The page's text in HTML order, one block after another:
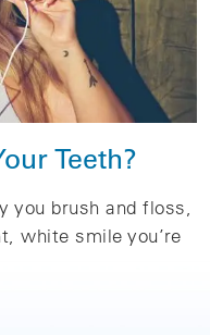
Teeth?
you brush and floss,
white smile you’re